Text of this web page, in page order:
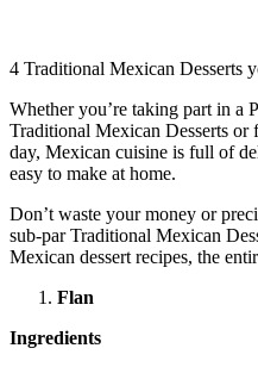
4‌ ‌Traditional Mexican Desserts‌
Whether you’re taking part in a
Traditional Mexican Desserts or
day, Mexican cuisine is full of
easy to make at home.
Don’t waste your money or
sub-par Traditional Mexican
Mexican dessert recipes, the
Flan
Ingredients